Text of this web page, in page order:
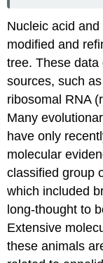
Nucleic acid
modified and
tree. These
sources, such
ribosomal RNA
Many
have only
molecular
classified group
which included
long-thought to
Extensive
these animals